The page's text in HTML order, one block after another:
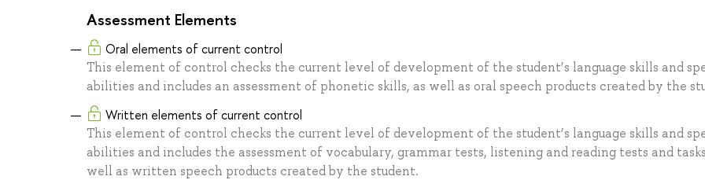
Assessment Elements
Oral elements of current control
This element of control checks the current level of development of the student’s language skills and
abilities and includes an assessment of phonetic skills, as well as oral speech products created by the
Written elements of current control
This element of control checks the current level of development of the student’s language skills and
abilities and includes the assessment of vocabulary, grammar tests, listening and reading tests and
well as written speech products created by the student.